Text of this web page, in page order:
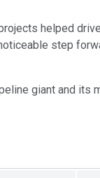
helped
step
giant and its